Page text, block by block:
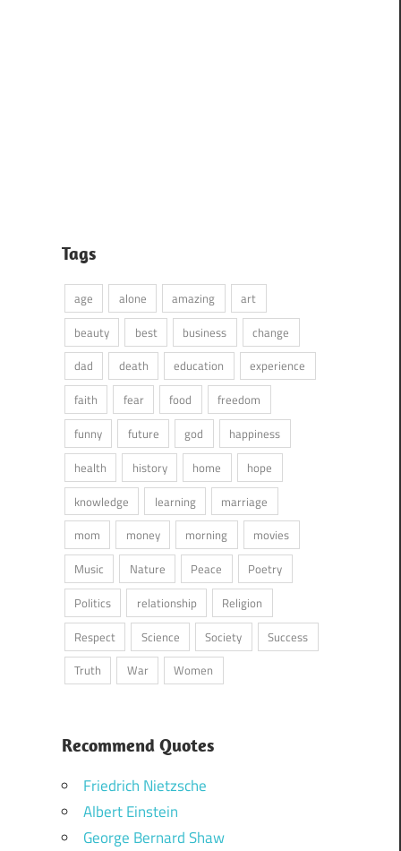
Tags
age alone amazing
art
beauty
best business
change
dad
death education
experience
faith
fear food
freedom
funny
future god
happiness
health
history home
hope
knowledge
learning
marriage
mom
money morning
movies
Music
Nature Peace
Poetry
Politics
relationship
Religion
Respect
Science Society
Success
Truth
War Women
Recommend Quotes
Friedrich Nietzsche
Albert Einstein
George Bernard Shaw